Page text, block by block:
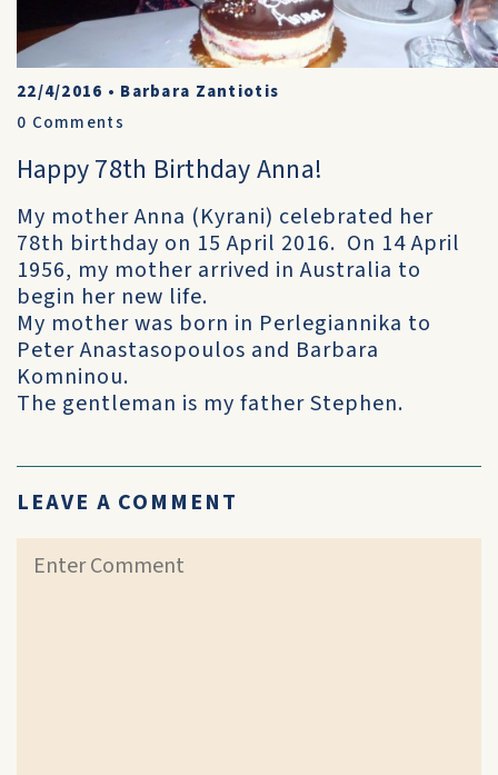
22/4/2016 • Barbara Zantiotis
0 Comments
Happy 78th Birthday Anna!
My mother Anna (Kyrani) celebrated her
78th birthday on 15 April 2016. On 14 April
1956, my mother arrived in Australia to
begin her new life.
My mother was born in Perlegiannika to
Peter Anastasopoulos and Barbara
Komninou.
The gentleman is my father Stephen.
LEAVE A COMMENT